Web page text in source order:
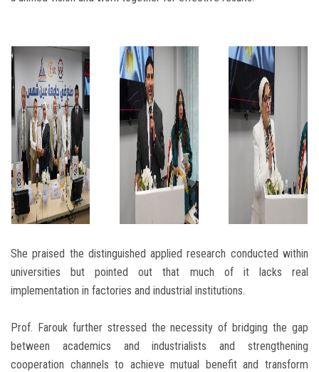
She praised the distinguished applied research conducted within
universities but pointed out that much of it lacks real
implementation in factories and industrial institutions.
Prof. Farouk further stressed the necessity of bridging the gap
between academics and industrialists and strengthening
cooperation channels to achieve mutual benefit and transform